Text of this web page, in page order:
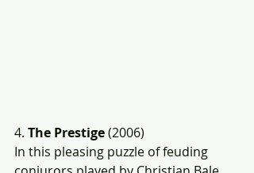
4. The Prestige (2006)
In this pleasing puzzle of feuding